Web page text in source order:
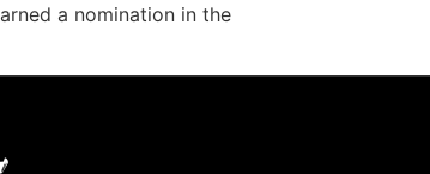
a nomination in the